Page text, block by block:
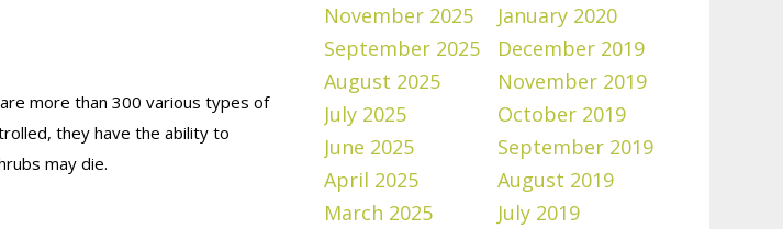
more than 300 various types of
they have the ability to
may die.
November 2025
September 2025
August 2025
July 2025
June 2025
April 2025
March 2025
January 2020
December 2019
November 2019
October 2019
September 2019
August 2019
July 2019